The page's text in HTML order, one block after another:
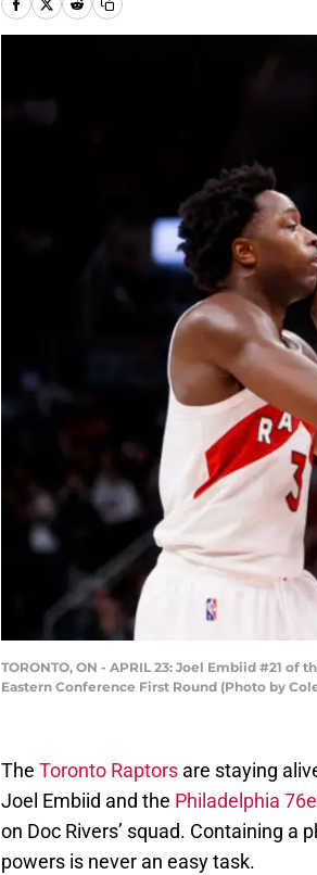
TORONTO, ON - APRIL 23: Joel Embiid #21
Eastern Conference First Round (Photo by
The Toronto Raptors are staying
Joel Embiid and the Philadelphia
on Doc Rivers’ squad. Containing a
powers is never an easy task.